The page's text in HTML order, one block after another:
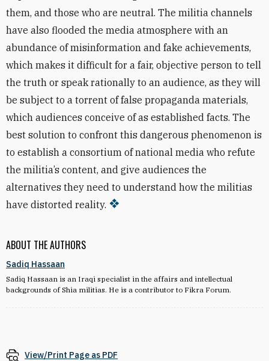
ABOUT THE AUTHORS
Sadiq Hassaan
Sadiq Hassaan is an Iraqi specialist in the affairs and intellectual
backgrounds of Shia militias. He is a contributor to Fikra Forum.
them, and those who are neutral. The militia channels
have also flooded the media atmosphere with an
abundance of misinformation and fake achievements,
which makes it difficult for a fair, objective person to tell
the truth or speak rationally to an audience, as they will
be subject to a torrent of false propaganda materials,
which audiences conceive of as established facts. The
best solution to confront this dangerous phenomenon is
to establish a consortium of national media who refute
the militia’s content, and give audiences the
alternatives they need to understand how the militias
have distorted reality.
View/Print Page as PDF